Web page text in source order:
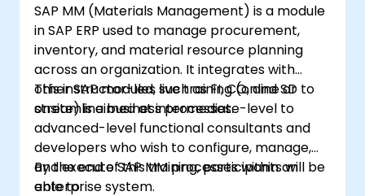
SAP MM (Materials Management) is a module
in SAP ERP used to manage procurement,
inventory, and material resource planning
across an organization. It integrates with
other SAP modules such as FI, CO, and SD to
streamline business processes.
This instructor-led, live training (online or
onsite) is aimed at intermediate-level to
advanced-level functional consultants and
developers who wish to configure, manage,
and execute SAP MM processes within an
enterprise system.
By the end of this training, participants will be
able to: